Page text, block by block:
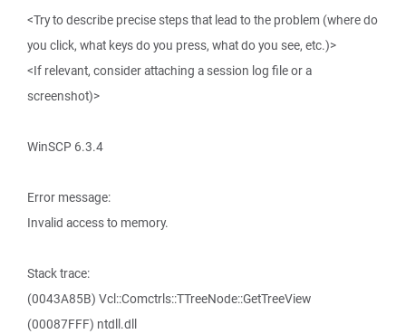
<Try to describe precise steps that lead to the problem (where do
you click, what keys do you press, what do you see, etc.)>
<If relevant, consider attaching a session log file or a
screenshot)>
WinSCP 6.3.4
Error message:
Invalid access to memory.
Stack trace:
(0043A85B) Vcl::Comctrls::TTreeNode::GetTreeView
(00087FFF) ntdll.dll